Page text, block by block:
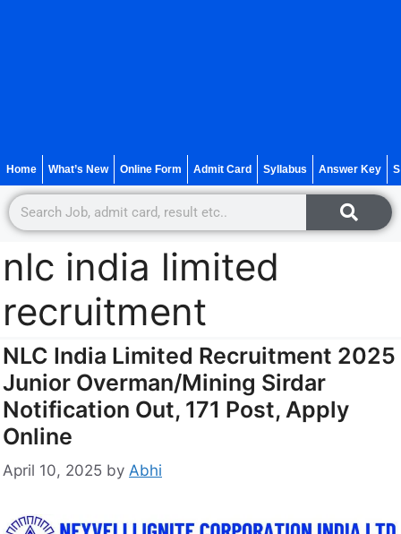
Home What’s New Online Form Admit Card Syllabus Answer Key
nlc india limited
recruitment
NLC India Limited Recruitment 2025
Junior Overman/Mining Sirdar
Notification Out, 171 Post, Apply
Online
April 10, 2025 by Abhi